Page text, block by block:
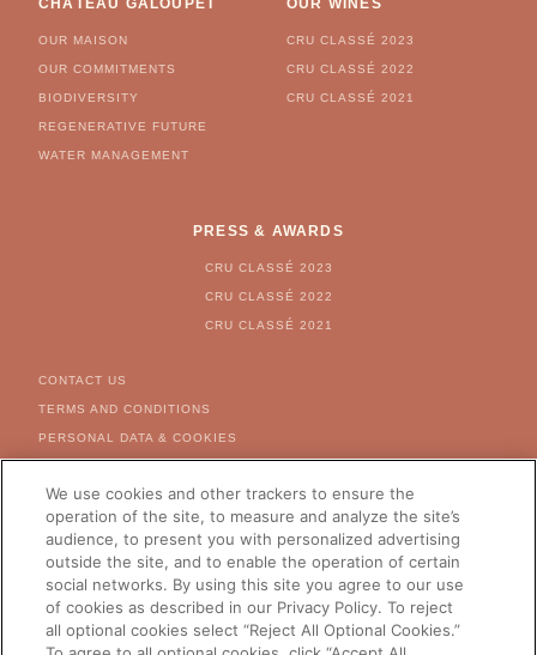
CHÂTEAU GALOUPET
OUR MAISON
OUR COMMITMENTS
BIODIVERSITY
REGENERATIVE FUTURE
WATER MANAGEMENT
OUR WINES
CRU CLASSÉ 2023
CRU CLASSÉ 2022
CRU CLASSÉ 2021
PRESS & AWARDS
CRU CLASSÉ 2023
CRU CLASSÉ 2022
CRU CLASSÉ 2021
CONTACT US
TERMS AND CONDITIONS
PERSONAL DATA & COOKIES
FOR US CITIZEN - RIGHT
REQUEST FORM
CAREERS
CHANGE YOUR COUNTRY
We use cookies and other trackers to ensure the
operation of the site, to measure and analyze the site’s
audience, to present you with personalized advertising
outside the site, and to enable the operation of certain
social networks. By using this site you agree to our use
of cookies as described in our Privacy Policy. To reject
all optional cookies select “Reject All Optional Cookies.”